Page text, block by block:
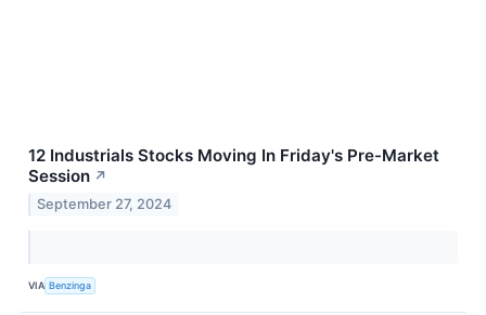
12 Industrials Stocks Moving In Friday's Pre-Market
Session ↗
September 27, 2024
VIA Benzinga